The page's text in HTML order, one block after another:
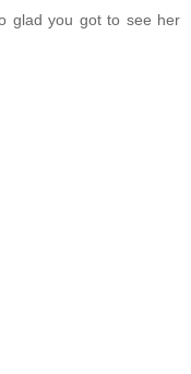
glad you got to see her